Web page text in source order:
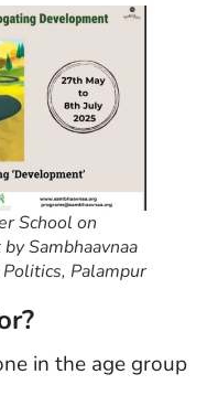
School on
Sambhaavnaa
Palampur
in the age group